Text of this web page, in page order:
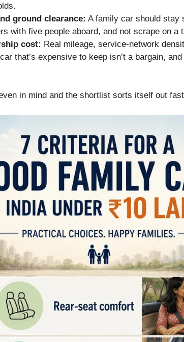
ground clearance: A family car should stay
with five people aboard, and not scrape on a
cost: Real mileage, service-network
that’s expensive to keep isn’t a bargain,
in mind and the shortlist sorts itself out